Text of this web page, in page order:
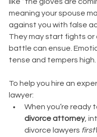
meaning your spouse
against you with false
They may start fights or
battle can ensue.
tense and tempers high.
To help you hire an
lawyer:
When you’re ready
divorce attorney,
divorce lawyers first